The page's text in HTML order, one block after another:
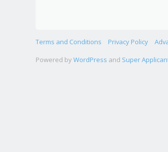
Terms and Conditions Privacy Policy
Powered by WordPress and Super